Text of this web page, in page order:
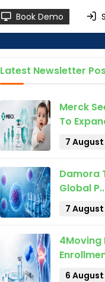
Book Demo
Latest Newsletter
Merck
To
7
Damora
Global P..
7
4Moving
6